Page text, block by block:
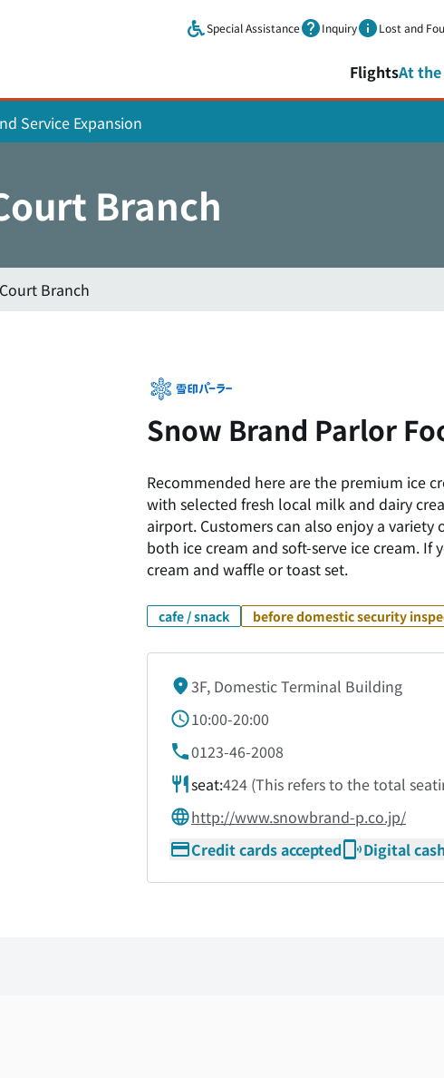
Special Assistance Inquiry Lost and
FlightsAt
Service Expansion
Branch
Branch
Snow Brand Parlor
Recommended here are the premium ice
with selected fresh local milk and dairy
airport. Customers can also enjoy a
both ice cream and soft-serve ice cream. If
cream and waffle or toast set.
cafe / snack before domestic security
3F, Domestic Terminal Building
10:00-20:00
0123-46-2008
seat:424 (This refers to the total
http://www.snowbrand-p.co.jp/
Credit cards accepted
Digital